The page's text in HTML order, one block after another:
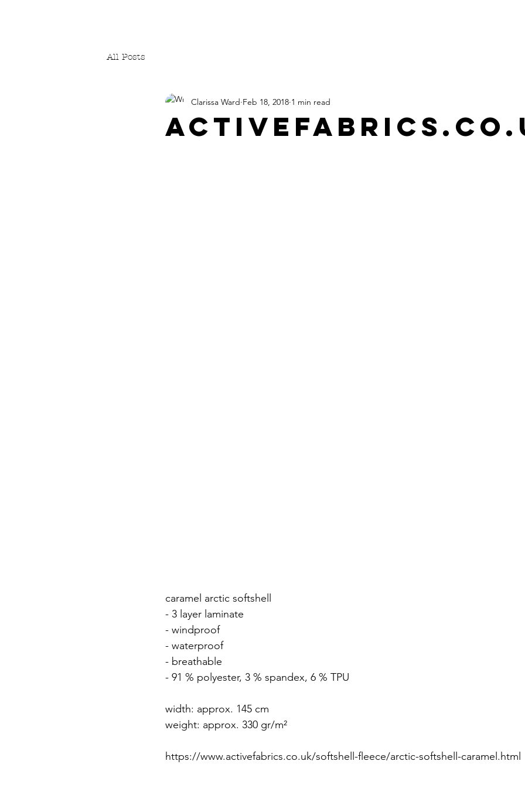
All Posts
Clarissa Ward Feb 18, 2018 1 min read
caramel arctic softshell
- 3 layer laminate
- windproof
- waterproof
- breathable
- 91 % polyester, 3 % spandex, 6 % TPU
width: approx. 145 cm
weight: approx. 330 gr/m²
https://www.activefabrics.co.uk/softshell-fleece/arctic-softshell-caramel.html